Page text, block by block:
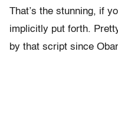
That’s the stunning, if
implicitly put forth.
by that script since